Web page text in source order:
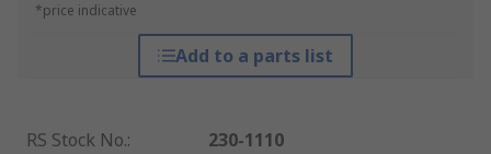
*price indicative
Add to a parts list
RS Stock No.:
230-1110